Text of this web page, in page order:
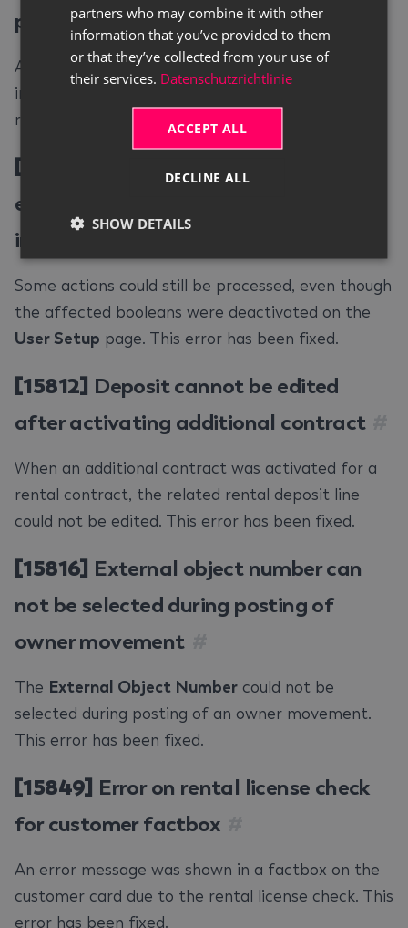
purchase contract #
A rental purchase request could not be converted
into a rental purchase contract by using the
respective action. This error has been fixed.
[15804]
Actions could be processed
even though permission was restricted
in user setup
Some actions could still be processed, even though
the affected booleans were deactivated on the
User Setup page. This error has been fixed.
[15812] Deposit cannot be edited
after activating additional contract
When an additional contract was activated for a
rental contract, the related rental deposit line
could not be edited. This error has been fixed.
[15816] External object number can
not be selected during posting of
owner movement
The External Object Number could not be
selected during posting of an owner movement.
This error has been fixed.
[15849] Error on rental license check
for customer factbox
An error message was shown in a factbox on the
customer card due to the rental license check. This
error has been fixed.
partners who may combine it with other
information that you’ve provided to them
or that they’ve collected from your use of
their services. Datenschutzrichtlinie
ACCEPT ALL
DECLINE ALL
SHOW DETAILS